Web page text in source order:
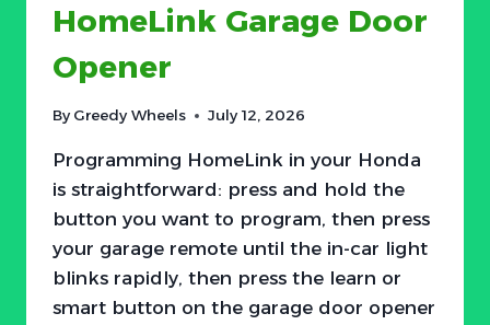
HomeLink Garage Door
Opener
By Greedy Wheels July 12, 2026
Programming HomeLink in your Honda
is straightforward: press and hold the
button you want to program, then press
your garage remote until the in-car light
blinks rapidly, then press the learn or
smart button on the garage door opener